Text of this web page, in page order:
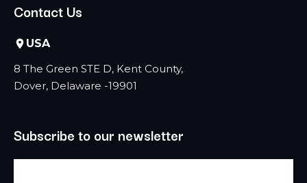
Contact Us
USA
8 The Green STE D, Kent County,
Dover, Delaware -19901
Subscribe to our newsletter